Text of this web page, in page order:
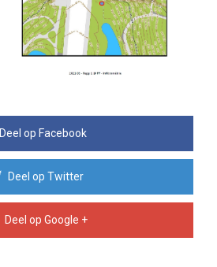
Deel op Facebook
Deel op Twitter
Deel op Google +